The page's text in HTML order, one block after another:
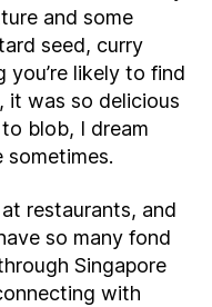
and some
seed, curry
you’re likely to find
it was so delicious
blob, I dream
sometimes.
restaurants, and
so many fond
Singapore
with